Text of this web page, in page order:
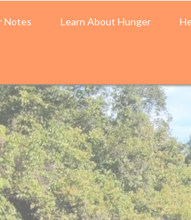
Notes Learn About Hunger